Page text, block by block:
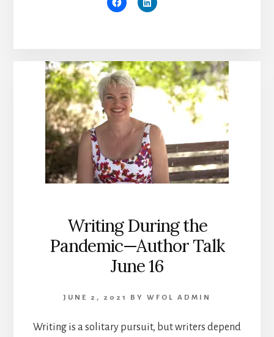
Writing During the
Pandemic—Author Talk
June 16
JUNE 2, 2021 BY WFOL ADMIN
Writing is a solitary pursuit, but writers depend